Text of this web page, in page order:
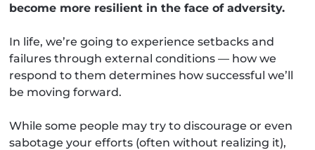
become more resilient in the face of adversity.
In life, we’re going to experience setbacks and
failures through external conditions — how we
respond to them determines how successful we’ll
be moving forward.
While some people may try to discourage or even
sabotage your efforts (often without realizing it),